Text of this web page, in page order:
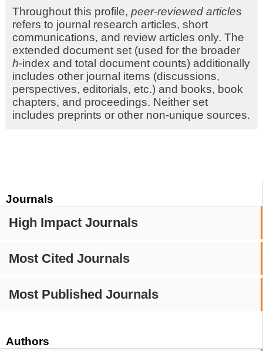
Journals
High Impact Journals
Most Cited Journals
Most Published Journals
Authors
Throughout this profile, peer-reviewed articles
refers to journal research articles, short
communications, and review articles only. The
extended document set (used for the broader
h-index and total document counts) additionally
includes other journal items (discussions,
perspectives, editorials, etc.) and books, book
chapters, and proceedings. Neither set
includes preprints or other non-unique sources.